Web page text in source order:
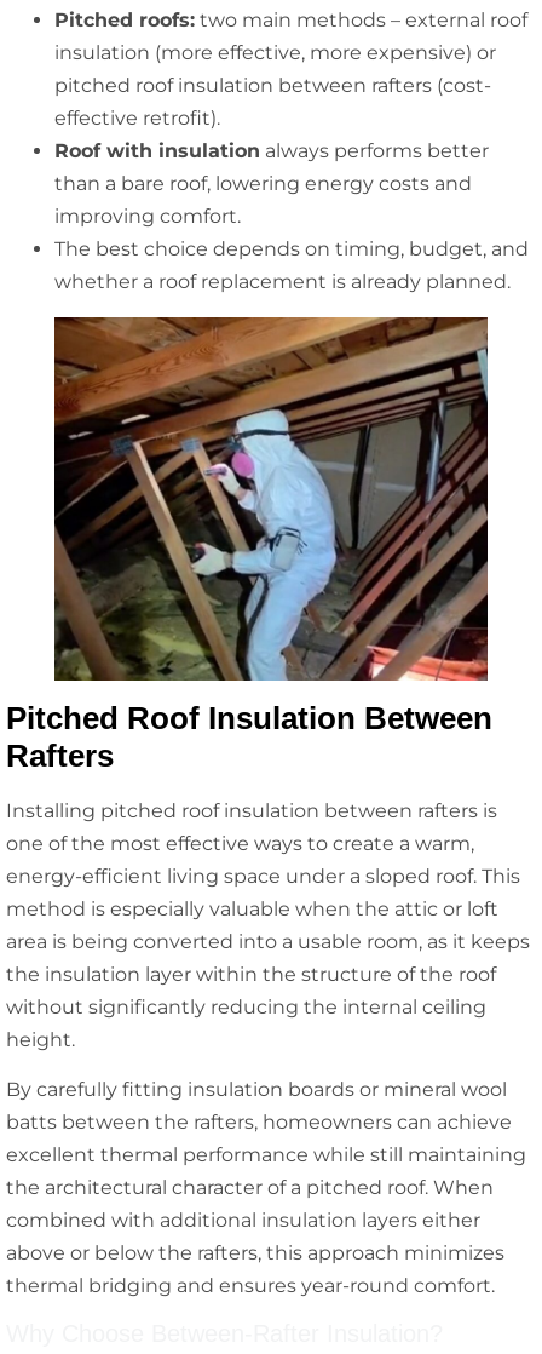
Pitched roofs: two main methods – external roof
insulation (more effective, more expensive) or
pitched roof insulation between rafters (cost-
effective retrofit).
Roof with insulation always performs better
than a bare roof, lowering energy costs and
improving comfort.
The best choice depends on timing, budget, and
whether a roof replacement is already planned.
Pitched Roof Insulation Between
Rafters
Installing pitched roof insulation between rafters is
one of the most effective ways to create a warm,
energy-efficient living space under a sloped roof. This
method is especially valuable when the attic or loft
area is being converted into a usable room, as it keeps
the insulation layer within the structure of the roof
without significantly reducing the internal ceiling
height.
By carefully fitting insulation boards or mineral wool
batts between the rafters, homeowners can achieve
excellent thermal performance while still maintaining
the architectural character of a pitched roof. When
combined with additional insulation layers either
above or below the rafters, this approach minimizes
thermal bridging and ensures year-round comfort.